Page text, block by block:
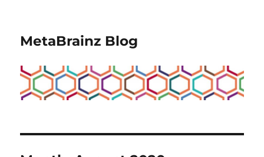
MetaBrainz Blog